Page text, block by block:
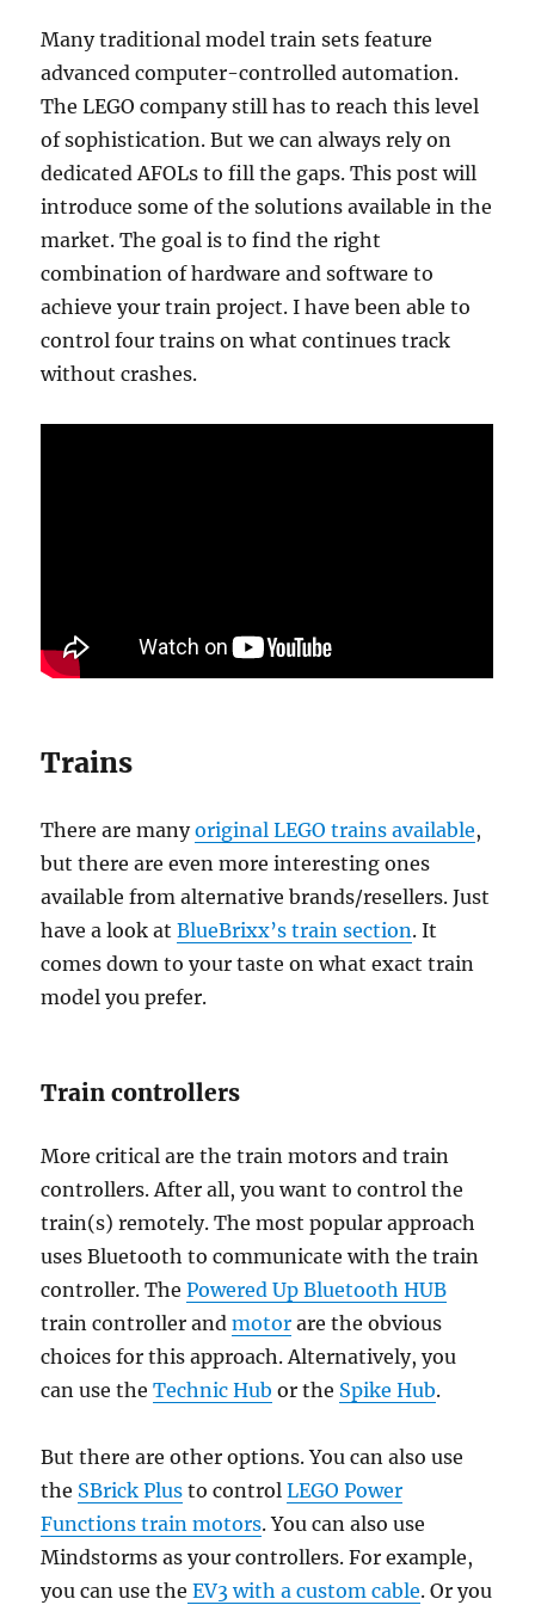
Many traditional model train sets feature
advanced computer-controlled automation.
The LEGO company still has to reach this level
of sophistication. But we can always rely on
dedicated AFOLs to fill the gaps. This post will
introduce some of the solutions available in the
market. The goal is to find the right
combination of hardware and software to
achieve your train project. I have been able to
control four trains on what continues track
without crashes.
Trains
There are manyoriginal LEGO trains available,
but there are even more interesting ones
available from alternative brands/resellers. Just
have a look atBlueBrixx’s train section. It
comes down to your taste on what exact train
model you prefer.
Train controllers
More critical are the train motors and train
controllers. After all, you want to control the
train(s) remotely. The most popular approach
uses Bluetooth to communicate with the train
controller. ThePowered Up Bluetooth HUB
train controller andmotor are the obvious
choices for this approach. Alternatively, you
can use theTechnic Hub or the Spike Hub.
But there are other options. You can also use
the SBrick Plus to controlLEGO Power
Functions train motors. You can also use
Mindstorms as your controllers. For example,
you can use the EV3 with a custom cable. Or you